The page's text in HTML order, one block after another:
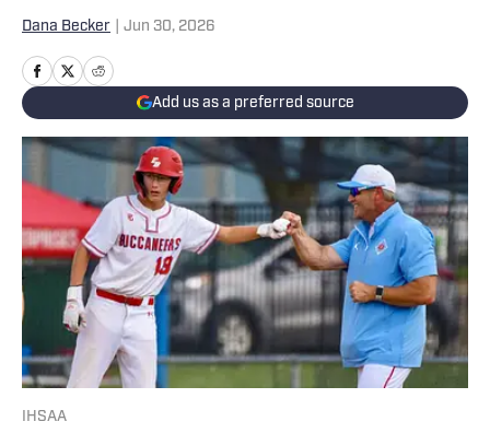
Dana Becker Jun 30, 2026
Add us as a preferred source
IHSAA